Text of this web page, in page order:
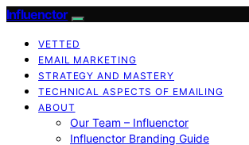
Influenctor
VETTED
EMAIL MARKETING
STRATEGY AND MASTERY
TECHNICAL ASPECTS OF EMAILING
ABOUT
Our Team – Influenctor
Influenctor Branding Guide